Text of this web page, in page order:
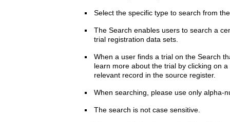
Select the specific type to search from
The Search enables users to search a
trial registration data sets.
When a user finds a trial on the Search
learn more about the trial by clicking on
relevant record in the source register.
When searching, please use only alpha-
The search is not case sensitive.